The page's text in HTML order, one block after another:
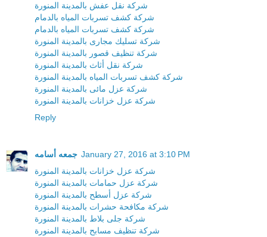
شركة نقل عفش بالمدينة المنورة
شركة كشف تسربات المياه بالدمام
شركة كشف تسربات المياه بالدمام
شركة تسليك مجارى بالمدينة المنورة
شركة تنظيف قصور بالمدينة المنورة
شركة نقل أثاث بالمدينة المنورة
شركة كشف تسربات المياه بالمدينة المنورة
شركة عزل مائى بالمدينة المنورة
شركة عزل خزانات بالمدينة المنورة
Reply
جمعه أسامه January 27, 2016 at 3:10 PM
شركة عزل خزانات بالمدينة المنورة
شركة عزل حمامات بالمدينة المنورة
شركة عزل أسطح بالمدينة المنورة
شركة مكافحة حشرات بالمدينة المنورة
شركة جلى بلاط بالمدينة المنورة
شركة تنظيف مسابح بالمدينة المنورة